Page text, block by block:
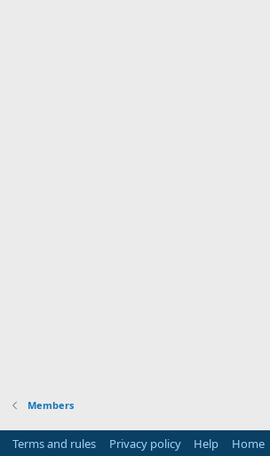
Members
Terms and rules Privacy policy Help Home